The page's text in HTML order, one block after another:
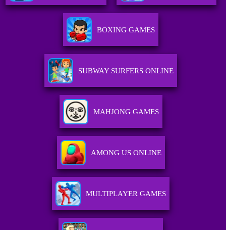
BOXING GAMES
SUBWAY SURFERS ONLINE
MAHJONG GAMES
AMONG US ONLINE
MULTIPLAYER GAMES